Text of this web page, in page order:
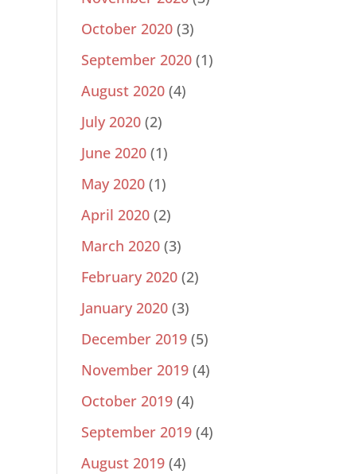
October 2020 (3)
September 2020 (1)
August 2020 (4)
July 2020 (2)
June 2020 (1)
May 2020 (1)
April 2020 (2)
March 2020 (3)
February 2020 (2)
January 2020 (3)
December 2019 (5)
November 2019 (4)
October 2019 (4)
September 2019 (4)
August 2019 (4)